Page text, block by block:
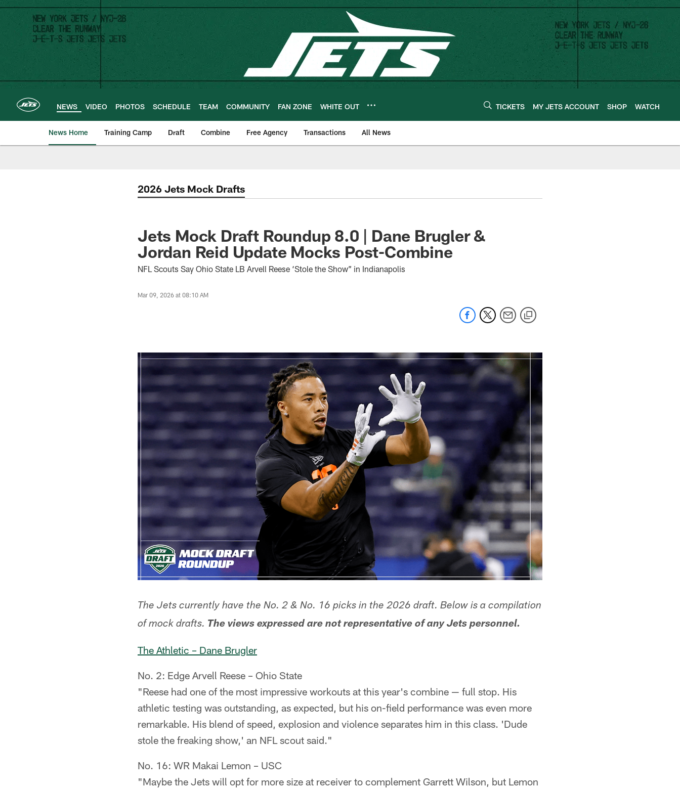
Skip
main
content
NEWS VIDEO PHOTOS SCHEDULE TEAM COMMUNITY FAN ZONE WHITE OUT TICKETS MY JETS ACCOUNT SHOP WATCH
News Home Training Camp Draft Combine Free Agency Transactions All News
2026 Jets Mock Drafts
Jets Mock Draft Roundup 8.0 | Dane Brugler &
Jordan Reid Update Mocks Post-Combine
NFL Scouts Say Ohio State LB Arvell Reese ‘Stole the Show” in Indianapolis
Mar 09, 2026 at 08:10 AM
The Jets currently have the No. 2 & No. 16 picks in the 2026 draft. Below is a compilation
of mock drafts. The views expressed are not representative of any Jets personnel.
The Athletic – Dane Brugler
No. 2: Edge Arvell Reese – Ohio State
"Reese had one of the most impressive workouts at this year's combine — full stop. His
athletic testing was outstanding, as expected, but his on-field performance was even more
remarkable. His blend of speed, explosion and violence separates him in this class. 'Dude
stole the freaking show,' an NFL scout said."
No. 16: WR Makai Lemon – USC
"Maybe the Jets will opt for more size at receiver to complement Garrett Wilson, but Lemon